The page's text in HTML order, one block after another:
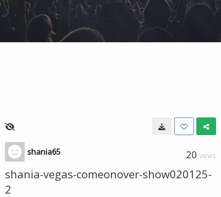
shania65 20 VIEWS
shania-vegas-comeonover-show020125-
2